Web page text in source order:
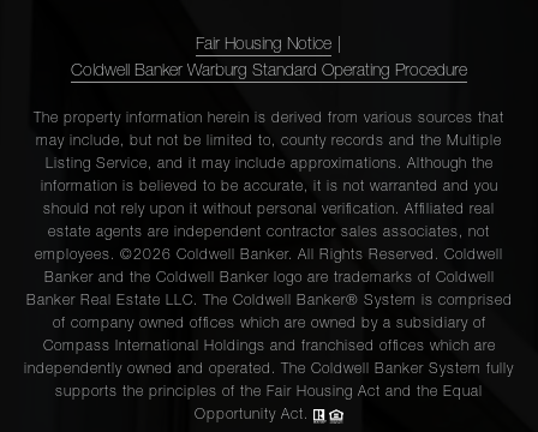
Fair Housing Notice
Coldwell Banker Warburg Standard Operating Procedure
The property information herein is derived from various sources that
may include, but not be limited to, county records and the Multiple
Listing Service, and it may include approximations. Although the
information is believed to be accurate, it is not warranted and you
should not rely upon it without personal verification. Affiliated real
estate agents are independent contractor sales associates, not
employees. ©2026 Coldwell Banker. All Rights Reserved. Coldwell
Banker and the Coldwell Banker logo are trademarks of Coldwell
Banker Real Estate LLC. The Coldwell Banker® System is comprised
of company owned offices which are owned by a subsidiary of
Compass International Holdings and franchised offices which are
independently owned and operated. The Coldwell Banker System fully
supports the principles of the Fair Housing Act and the Equal
Opportunity Act.